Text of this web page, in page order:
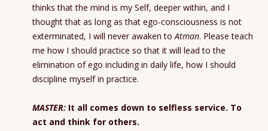
thinks that the mind is my Self, deeper within, and I
thought that as long as that ego-consciousness is not
exterminated, I will never awaken toAtman. Please teach
me how I should practice so that it will lead to the
elimination of ego including in daily life, how I should
discipline myself in practice.
MASTER: It all comes down to selfless service. To
act and think for others.